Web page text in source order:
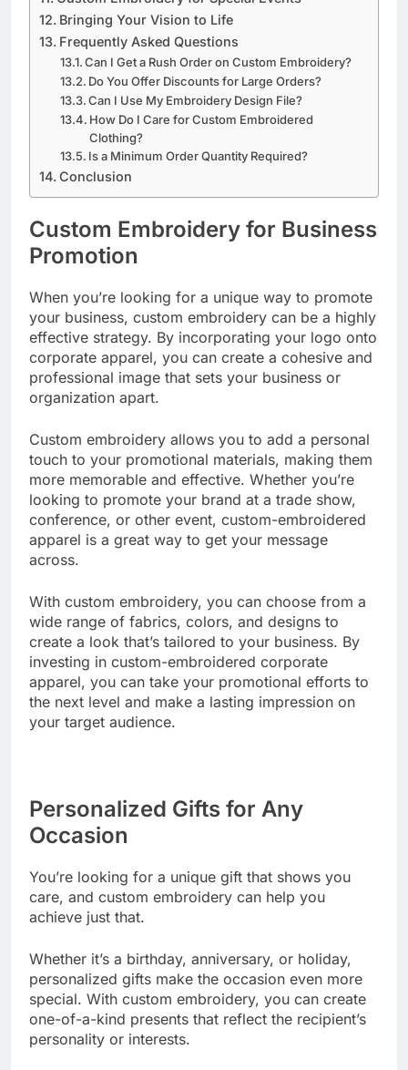
Bringing Your Vision to Life
Frequently Asked Questions
Can I Get a Rush Order on Custom Embroidery?
Do You Offer Discounts for Large Orders?
Can I Use My Embroidery Design File?
How Do I Care for Custom Embroidered
Clothing?
Is a Minimum Order Quantity Required?
Conclusion
Custom Embroidery for Business
Promotion
When you’re looking for a unique way to promote
your business, custom embroidery can be a highly
effective strategy. By incorporating your logo onto
corporate apparel, you can create a cohesive and
professional image that sets your business or
organization apart.
Custom embroidery allows you to add a personal
touch to your promotional materials, making them
more memorable and effective. Whether you’re
looking to promote your brand at a trade show,
conference, or other event, custom-embroidered
apparel is a great way to get your message
across.
With custom embroidery, you can choose from a
wide range of fabrics, colors, and designs to
create a look that’s tailored to your business. By
investing in custom-embroidered corporate
apparel, you can take your promotional efforts to
the next level and make a lasting impression on
your target audience.
Personalized Gifts for Any
Occasion
You’re looking for a unique gift that shows you
care, and custom embroidery can help you
achieve just that.
Whether it’s a birthday, anniversary, or holiday,
personalized gifts make the occasion even more
special. With custom embroidery, you can create
one-of-a-kind presents that reflect the recipient’s
personality or interests.